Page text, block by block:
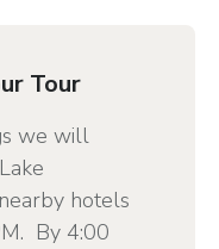
Tour
we will
hotels
By 4:00